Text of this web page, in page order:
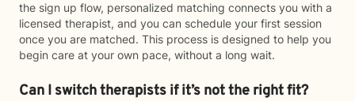
the sign up flow, personalized matching connects you with a
licensed therapist, and you can schedule your first session
once you are matched. This process is designed to help you
begin care at your own pace, without a long wait.
Can I switch therapists if it’s not the right fit?